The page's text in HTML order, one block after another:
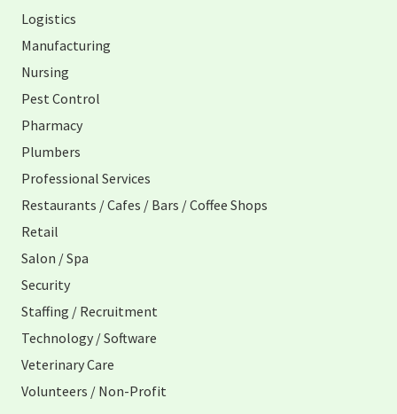
Logistics
Manufacturing
Nursing
Pest Control
Pharmacy
Plumbers
Professional Services
Restaurants / Cafes / Bars / Coffee Shops
Retail
Salon / Spa
Security
Staffing / Recruitment
Technology / Software
Veterinary Care
Volunteers / Non-Profit